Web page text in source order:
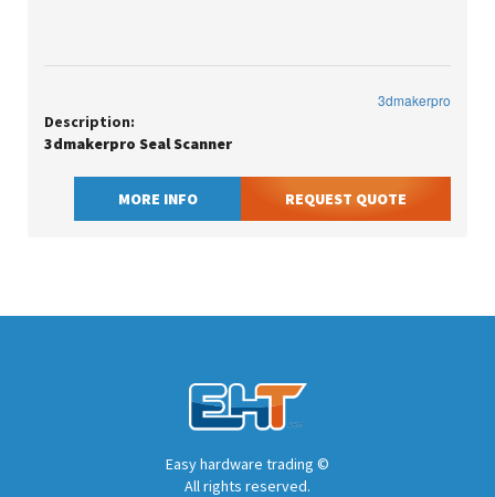
3dmakerpro
Description:
3dmakerpro Seal Scanner
MORE INFO REQUEST QUOTE
Easy hardware trading ©
All rights reserved.